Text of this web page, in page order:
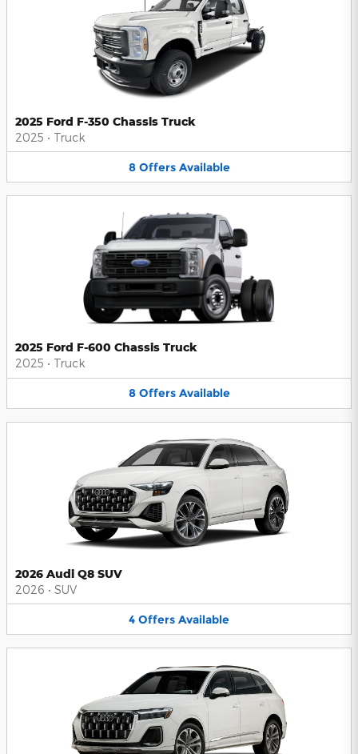
2025 Ford F-350 Chassis Truck
2025 • Truck
8 Offers Available
2025 Ford F-600 Chassis Truck
2025 • Truck
8 Offers Available
2026 Audi Q8 SUV
2026 • SUV
4 Offers Available